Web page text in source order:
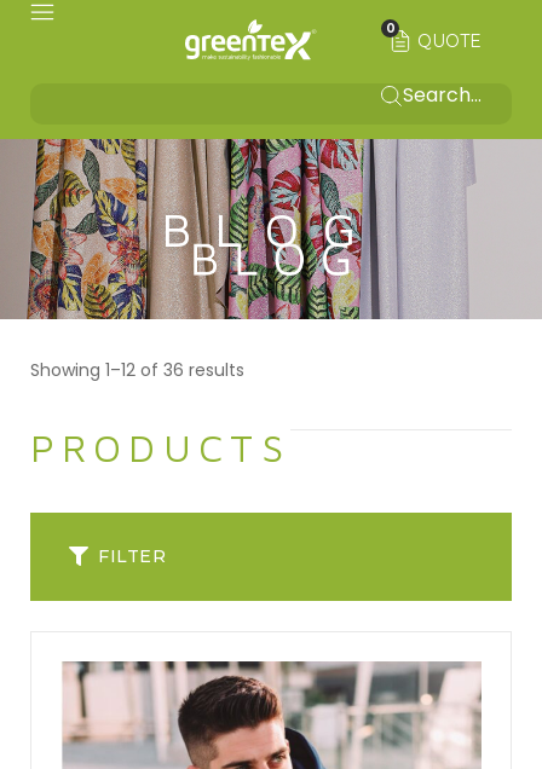
QUOTE
0
BLOG
Showing 1–12 of 36 results
PRODUCTS
FILTER